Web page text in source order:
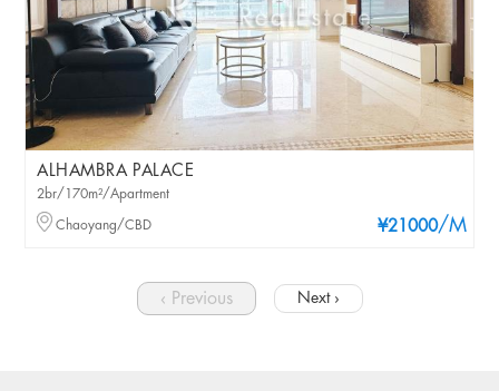
ALHAMBRA PALACE
¥21000/M
2br/170m²/Apartment
Chaoyang/CBD
‹ Previous Next ›